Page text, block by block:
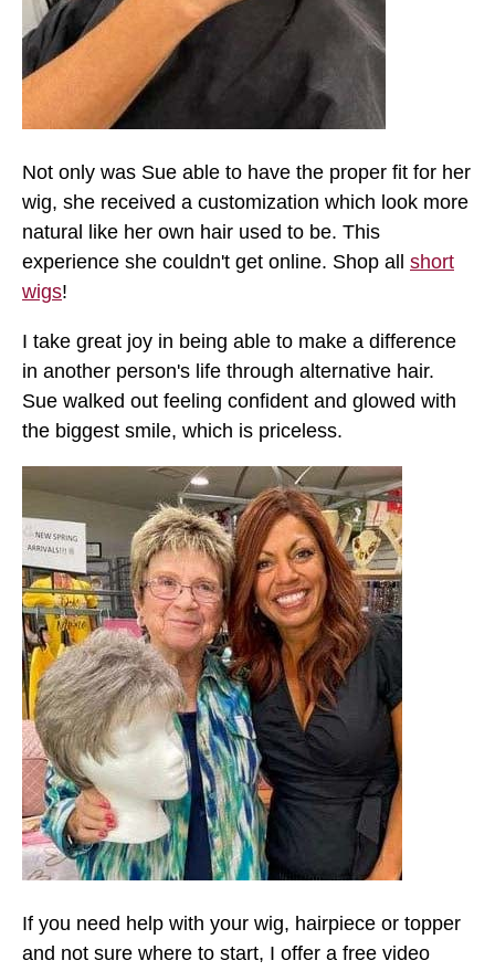
Not only was Sue able to have the proper fit for her
wig, she received a customization which look more
natural like her own hair used to be. This
experience she couldn't get online. Shop all short
wigs!
I take great joy in being able to make a difference
in another person's life through alternative hair.
Sue walked out feeling confident and glowed with
the biggest smile, which is priceless.
If you need help with your wig, hairpiece or topper
and not sure where to start, I offer a free video